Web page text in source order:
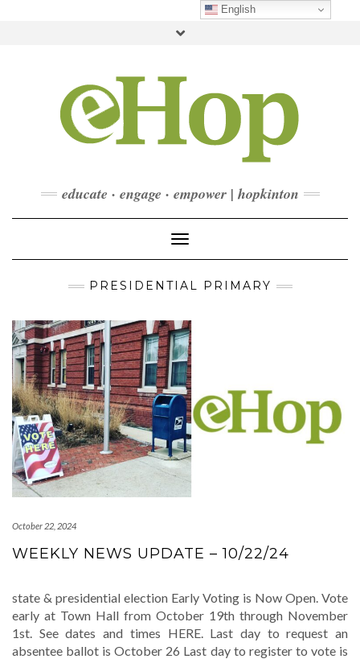
CONTACT
DONATE
Toggle
educate · engage · empower | hopkinton
Toggle Navigation
PRESIDENTIAL PRIMARY
October 22, 2024
WEEKLY NEWS UPDATE – 10/22/24
state & presidential election Early Voting is Now Open. Vote
early at Town Hall from October 19th through November
1st. See dates and times HERE. Last day to request an
absentee ballot is October 26 Last day to register to vote is
English